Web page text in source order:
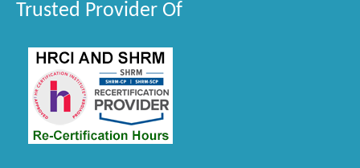
Trusted Provider Of